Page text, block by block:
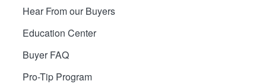
Hear From our Buyers
Education Center
Buyer FAQ
Pro-Tip Program